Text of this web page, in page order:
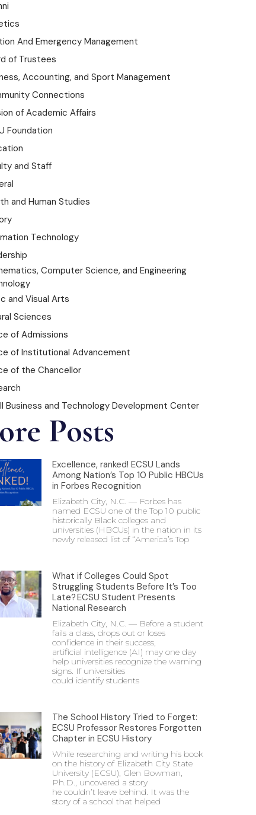
And Emergency Management
of Trustees
Accounting, and Sport Management
Connections
of Academic Affairs
Foundation
and Staff
and Human Studies
Technology
Computer Science, and Engineering
and Visual Arts
Sciences
of Admissions
of Institutional Advancement
of the Chancellor
Business and Technology Development Center
Posts
Excellence, ranked! ECSU Lands
Among Nation’s Top 10 Public HBCUs
in Forbes Recognition
Elizabeth City, N.C. — Forbes has
named ECSU one of the Top 10 public
historically Black colleges and
universities (HBCUs) in the nation in its
newly released list of “America’s Top
What if Colleges Could Spot
Struggling Students Before It’s Too
Late? ECSU Student Presents
National Research
Elizabeth City, N.C. — Before a student
fails a class, drops out or loses
confidence in their success,
artificial intelligence (AI) may one day
help universities recognize the warning
signs. If universities
could identify students
The School History Tried to Forget:
ECSU Professor Restores Forgotten
Chapter in ECSU History
While researching and writing his book
on the history of Elizabeth City State
University (ECSU), Glen Bowman,
Ph.D., uncovered a story
he couldn’t leave behind. It was the
story of a school that helped